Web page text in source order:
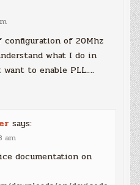
of 20Mhz
what I do in
want to enable PLL….
says:
am
documentation on